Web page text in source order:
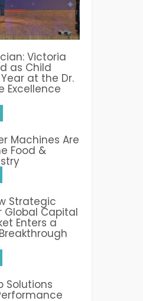
Victoria
as Child
at the Dr.
Excellence
Machines Are
Food &
Strategic
Global Capital
Enters a
Solutions